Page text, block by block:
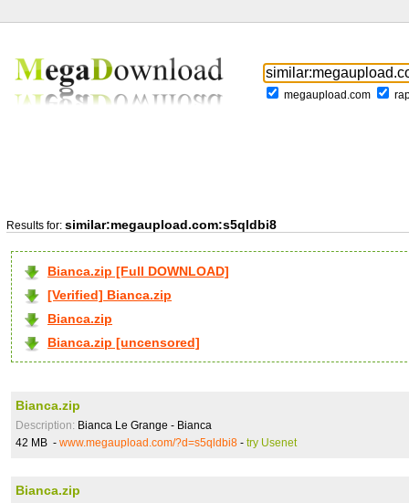
megaupload.com
Results for: similar:megaupload.com:s5qldbi8
Bianca.zip [Full DOWNLOAD]
[Verified] Bianca.zip
Bianca.zip
Bianca.zip [uncensored]
Bianca.zip
Description: Bianca Le Grange - Bianca
42 MB - www.megaupload.com/?d=s5qldbi8 - try Usenet
Bianca.zip